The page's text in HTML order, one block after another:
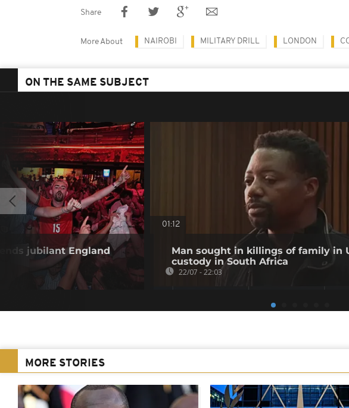
Share
More About NAIROBI MILITARY DRILL LONDON
ON THE SAME SUBJECT
jubilant England
01:12
Man sought in killings of family in
custody in South Africa
22/07 - 22:03
MORE STORIES